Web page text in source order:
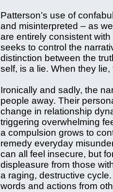
Patterson’s use of
and misinterpreted – as
are entirely consistent
seeks to control the
distinction between the
self, is a lie. When they
Ironically and sadly, the
people away. Their
change in relationship
triggering overwhelming
a compulsion grows to
remedy everyday
can all feel insecure, but
displeasure from those
a raging, destructive
words and actions from